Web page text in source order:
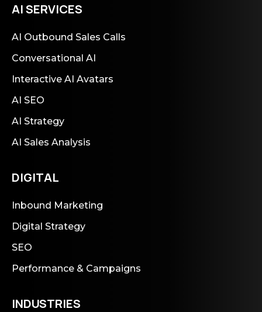
AI SERVICES
AI Outbound Sales Calls
Conversational AI
Interactive AI Avatars
AI SEO
AI Strategy
AI Sales Analysis
DIGITAL
Inbound Marketing
Digital Strategy
SEO
Performance & Campaigns
INDUSTRIES